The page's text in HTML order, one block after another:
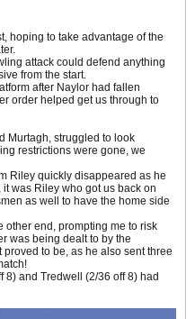
hoping to take advantage of the
attack could defend anything
from the start.
after Naylor had fallen
order helped get us through to
Murtagh, struggled to look
restrictions were gone, we
Riley quickly disappeared as he
was Riley who got us back on
as well to have the home side
other end, prompting me to risk
was being dealt to by the
to be, as he also sent three
8) and Tredwell (2/36 off 8) had